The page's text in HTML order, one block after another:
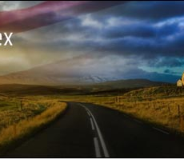
Account Trading
For Investors For